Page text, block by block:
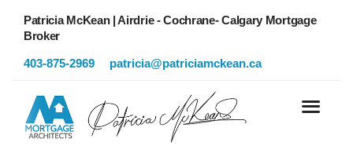
Patricia McKean | Airdrie - Cochrane- Calgary Mortgage
Broker
403-875-2969 patricia@patriciamckean.ca